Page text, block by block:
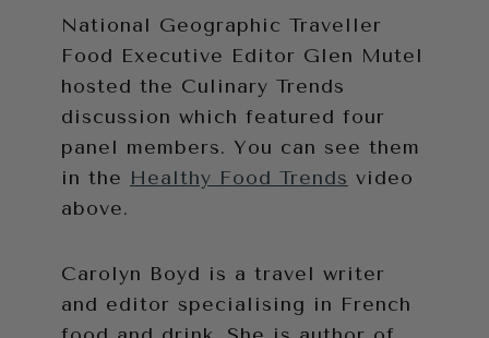
National Geographic Traveller
Food Executive Editor Glen Mutel
hosted the Culinary Trends
discussion which featured four
panel members. You can see them
in the Healthy Food Trends video
above.
Carolyn Boyd is a travel writer
and editor specialising in French